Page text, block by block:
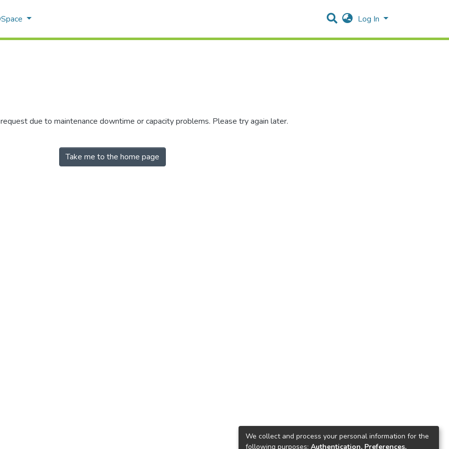
Log In
due to maintenance downtime or capacity problems. Please try again later.
Take me to the home page
We collect and process your personal information for the
following purposes: Authentication, Preferences,